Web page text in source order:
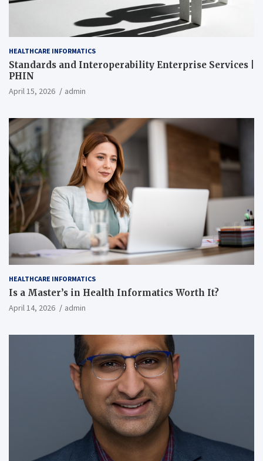
HEALTHCARE INFORMATICS
Standards and Interoperability Enterprise Services |
PHIN
April 15, 2026 admin
HEALTHCARE INFORMATICS
Is a Master’s in Health Informatics Worth It?
April 14, 2026 admin